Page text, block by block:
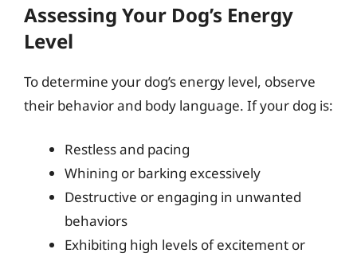
Assessing Your Dog’s Energy
Level
To determine your dog’s energy level, observe
their behavior and body language. If your dog is:
Restless and pacing
Whining or barking excessively
Destructive or engaging in unwanted
behaviors
Exhibiting high levels of excitement or